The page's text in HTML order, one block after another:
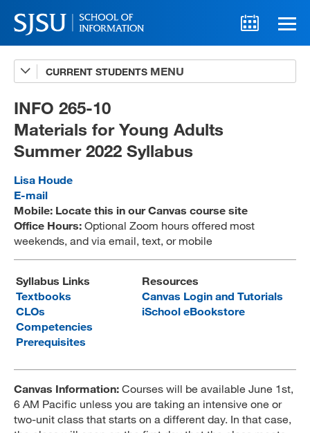
CURRENT STUDENTS
Advising
A-Z Faculty List
Schedules
Syllabi
Internships
Textbooks
Technology Support
MLIS 289 Handbook
MARA 289 Handbook
MySJSU
INFO 265-10
Materials for Young Adults
Summer 2022 Syllabus
Lisa Houde
E-mail
Mobile: Locate this in our Canvas course site
Office Hours: Optional Zoom hours offered most
weekends, and via email, text, or mobile
Syllabus Links
Textbooks
CLOs
Competencies
Prerequisites
Resources
Canvas Login and Tutorials
iSchool eBookstore
Canvas Information: Courses will be available June 1st,
6 AM Pacific unless you are taking an intensive one or
two-unit class that starts on a different day. In that case,